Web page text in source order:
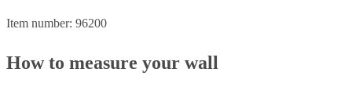
Item number: 96200
How to measure your wall